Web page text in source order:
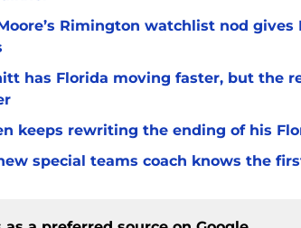
Rimington watchlist nod
has Florida moving faster, but the
keeps rewriting the ending of his
special teams coach knows the